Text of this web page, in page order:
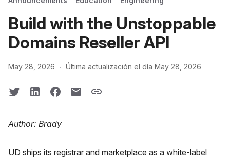
Build with the Unstoppable
Domains Reseller API
May 28, 2026 · Última actualización el día May 28, 2026
Author: Brady
UD ships its registrar and marketplace as a white-label